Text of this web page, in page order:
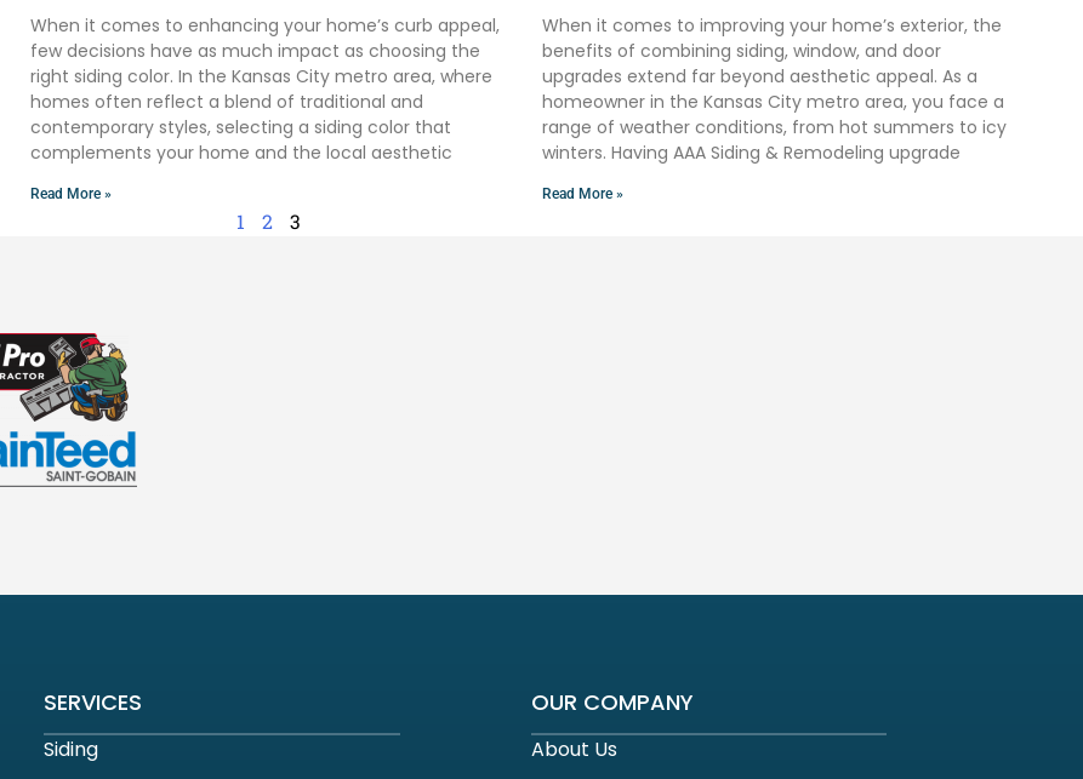
When it comes to enhancing your home’s curb appeal,
few decisions have as much impact as choosing the
right siding color. In the Kansas City metro area, where
homes often reflect a blend of traditional and
contemporary styles, selecting a siding color that
complements your home and the local aesthetic
Read More »
When it comes to improving your home’s exterior, the
benefits of combining siding, window, and door
upgrades extend far beyond aesthetic appeal. As a
homeowner in the Kansas City metro area, you face a
range of weather conditions, from hot summers to icy
winters. Having AAA Siding & Remodeling upgrade
Read More »
1 2 3
SERVICES
Siding
OUR COMPANY
About Us